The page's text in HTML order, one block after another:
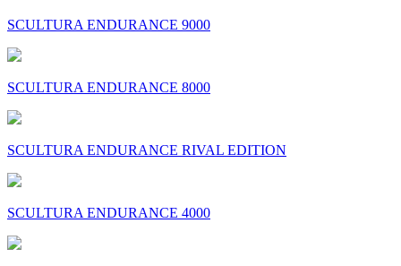
SCULTURA ENDURANCE 9000
SCULTURA ENDURANCE 8000
SCULTURA ENDURANCE RIVAL EDITION
SCULTURA ENDURANCE 4000